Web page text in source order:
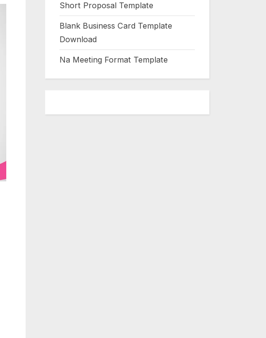
Short Proposal Template
Blank Business Card Template
Download
Na Meeting Format Template